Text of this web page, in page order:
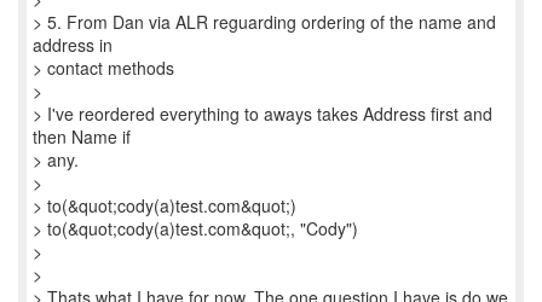
> 5. From Dan via ALR reguarding ordering of the name and
address in
> contact methods
>
> I've reordered everything to aways takes Address first and
then Name if
> any.
>
> to(&quot;cody(a)test.com&quot;)
> to(&quot;cody(a)test.com&quot;, "Cody")
>
>
> Thats what I have for now. The one question I have is do we